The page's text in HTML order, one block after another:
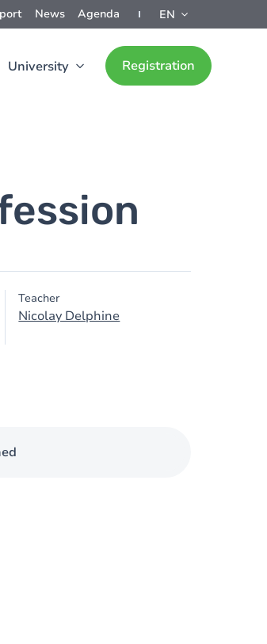
News Agenda EN
University Registration
Teacher
Nicolay Delphine